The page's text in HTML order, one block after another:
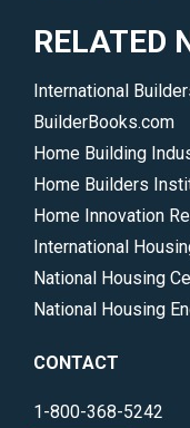
RELATED
International
BuilderBooks.com
Home Building
Home Builders
Home Innovation
International
National Housing
National Housing
CONTACT
1-800-368-5242